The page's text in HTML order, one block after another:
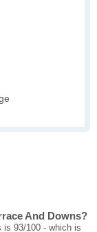
And Downs?
is 93/100 - which is